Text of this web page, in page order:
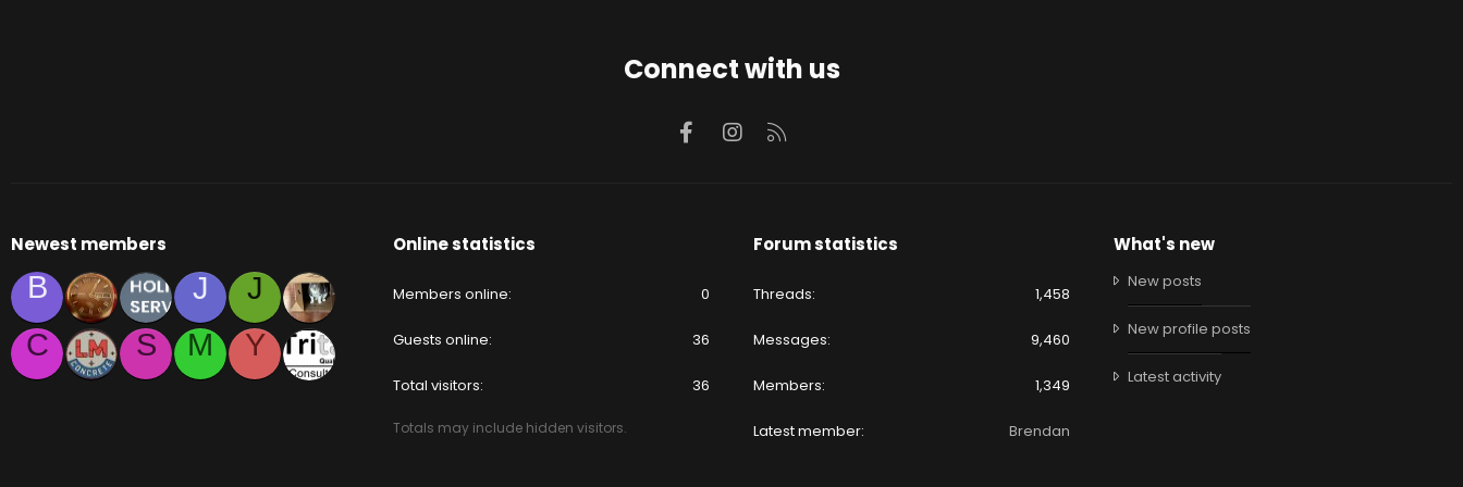
Connect with us
FacebookInstagram
Newest members
B J
J
C
S M Y
Online statistics
Members online 0
Guests online 36
Total visitors 36
Totals may include hidden visitors.
Forum statistics
Threads 1,458
Messages 9,460
Members 1,349
Latest member Brendan
What's new
New posts
New profile posts
Latest activity